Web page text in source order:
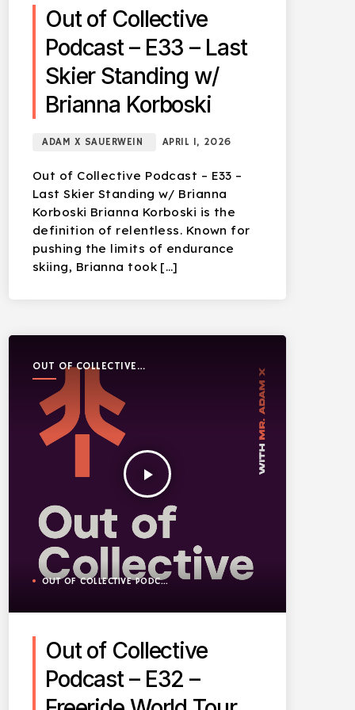
Out of Collective
Podcast – E33 – Last
Skier Standing w/
Brianna Korboski
ADAM X SAUERWEIN APRIL 1, 2026
Out of Collective Podcast – E33 –
Last Skier Standing w/ Brianna
Korboski Brianna Korboski is the
definition of relentless. Known for
pushing the limits of endurance
skiing, Brianna took […]
OUT OF COLLECTIVE
PODCAST
play_arrow
OUT OF COLLECTIVE PODCAST
Out of Collective
Podcast – E32 –